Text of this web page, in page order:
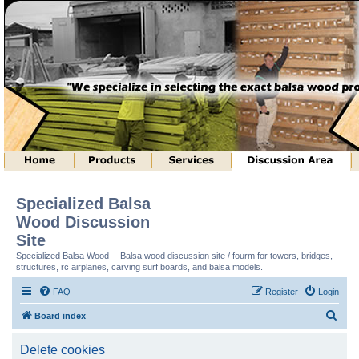
Specialized Balsa
Wood Discussion
Site
Specialized Balsa Wood -- Balsa wood discussion site / fourm for towers, bridges,
structures, rc airplanes, carving surf boards, and balsa models.
FAQ Login
Register
Board index
Delete cookies